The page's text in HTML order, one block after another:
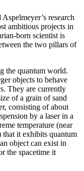
research
ambitious projects in
born scientist is
the two pillars of
the quantum world.
objects to behave
They are currently
of a grain of sand
consisting of about
by a laser in a
temperature (near
that it exhibits quantum
object can exist in
the spacetime it